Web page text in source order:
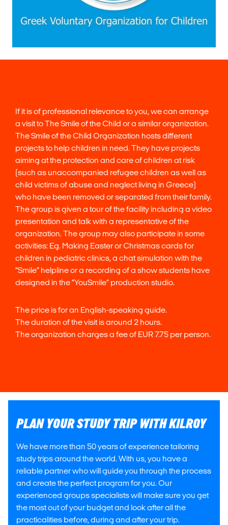
If it is of professional relevance to you, we can arrange
a visit to The Smile of the Child or a similar organization.
The Smile of the Child Organization hosts different
projects to help children in need. They have projects
aiming at the protection and care of children at risk
(such as unaccompanied refugee children as well as
child victims of abuse and neglect living in Greece)
who have been removed or separated from their family.
The group is given a tour of the facility including a video
presentation and talk with a representative of the
organization. The group may also participate in some
activities: Eg. Making Easter or Christmas cards for
children in pediatric clinics, a chat simulation with the
“Smile” helpline or a recording of a show students have
designed in the “YouSmile” production studio.
The price is for an English-speaking guide.
The duration of the visit is around 2 hours.
The organization charges a fee of EUR 7.75 per person.
PLAN YOUR STUDY TRIP WITH KILROY
We have more than 50 years of experience tailoring
study trips around the world. With us, you have a
reliable partner who will guide you through the process
and create the perfect program for you. Our
experienced groups specialists will make sure you get
the most out of your budget and look after all the
practicalities before, during and after your trip.